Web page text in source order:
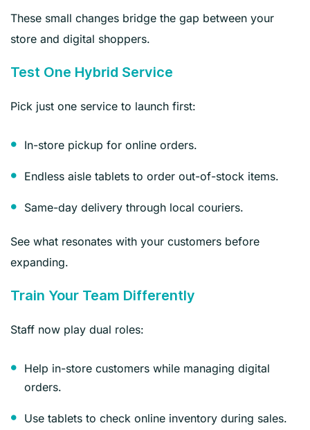
These small changes bridge the gap between your
store and digital shoppers.
Test One Hybrid Service
Pick just one service to launch first:
In-store pickup for online orders.
Endless aisle tablets to order out-of-stock items.
Same-day delivery through local couriers.
See what resonates with your customers before
expanding.
Train Your Team Differently
Staff now play dual roles:
Help in-store customers while managing digital
orders.
Use tablets to check online inventory during sales.